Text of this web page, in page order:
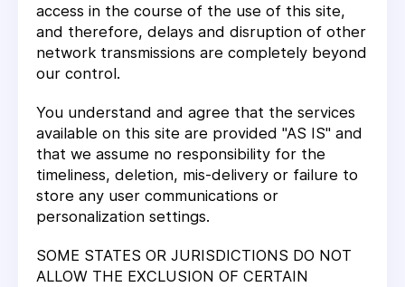
access in the course of the use of this site,
and therefore, delays and disruption of other
network transmissions are completely beyond
our control.
You understand and agree that the services
available on this site are provided "AS IS" and
that we assume no responsibility for the
timeliness, deletion, mis-delivery or failure to
store any user communications or
personalization settings.
SOME STATES OR JURISDICTIONS DO NOT
ALLOW THE EXCLUSION OF CERTAIN